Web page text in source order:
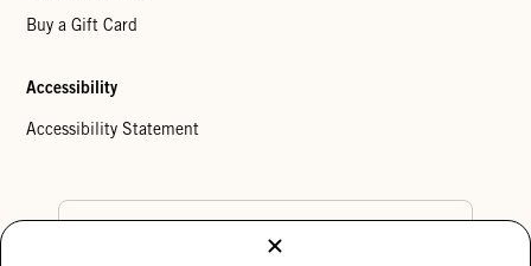
Buy a Gift Card
Accessibility
Accessibility Statement